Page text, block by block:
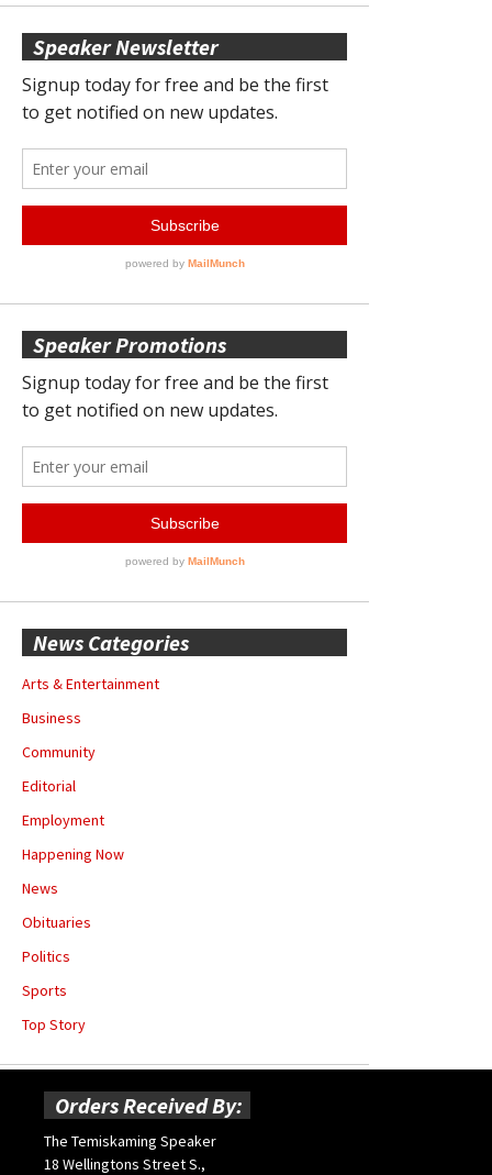
Speaker Newsletter
Speaker Promotions
News Categories
Arts & Entertainment
Business
Community
Editorial
Employment
Happening Now
News
Obituaries
Politics
Sports
Top Story
Orders Received By:
The Temiskaming Speaker
18 Wellingtons Street S.,